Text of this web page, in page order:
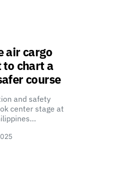
air cargo
to chart a
course
and safety
center stage at